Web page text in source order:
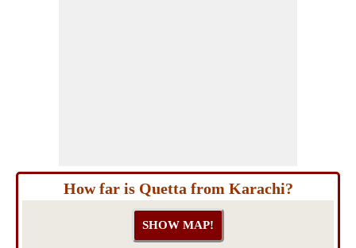
How far is Quetta from Karachi?